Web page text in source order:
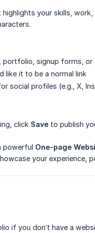
your skills,
signup forms, or
like it to be a normal link
social profiles (e.g., X,
click Save to publish
powerful One-page
your experience,
if you don’t have a